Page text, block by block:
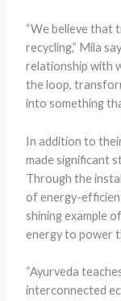
“We believe that
recycling,” Mila
relationship with
the loop,
into something
In addition to
made significant
Through the
of energy-
shining example
energy to power
“Ayurveda
interconnected